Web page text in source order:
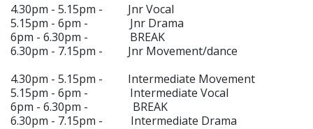
4.30pm - 5.15pm - Jnr Vocal
5.15pm - 6pm - Jnr Drama
6pm - 6.30pm - BREAK
6.30pm - 7.15pm - Jnr Movement/dance
4.30pm - 5.15pm - Intermediate Movement
5.15pm - 6pm - Intermediate Vocal
6pm - 6.30pm - BREAK
6.30pm - 7.15pm - Intermediate Drama